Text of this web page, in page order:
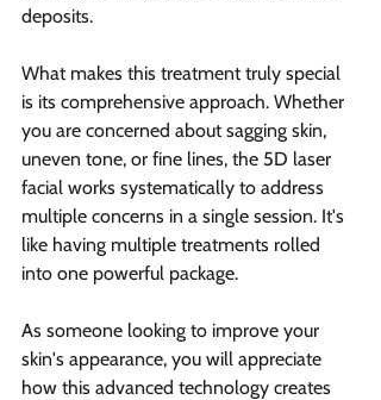
deposits.
What makes this treatment truly special
is its comprehensive approach. Whether
you are concerned about sagging skin,
uneven tone, or fine lines, the 5D laser
facial works systematically to address
multiple concerns in a single session. It's
like having multiple treatments rolled
into one powerful package.
As someone looking to improve your
skin's appearance, you will appreciate
how this advanced technology creates